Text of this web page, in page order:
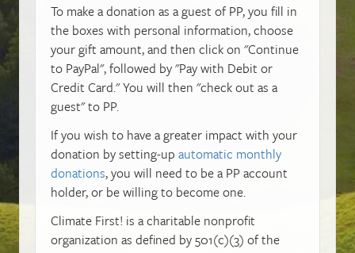
To make a donation as a guest of PP, you fill in
the boxes with personal information, choose
your gift amount, and then click on "Continue
to PayPal", followed by "Pay with Debit or
Credit Card." You will then "check out as a
guest" to PP.
If you wish to have a greater impact with your
donation by setting-up automatic monthly
donations, you will need to be a PP account
holder, or be willing to become one.
Climate First! is a charitable nonprofit
organization as defined by 501(c)(3) of the